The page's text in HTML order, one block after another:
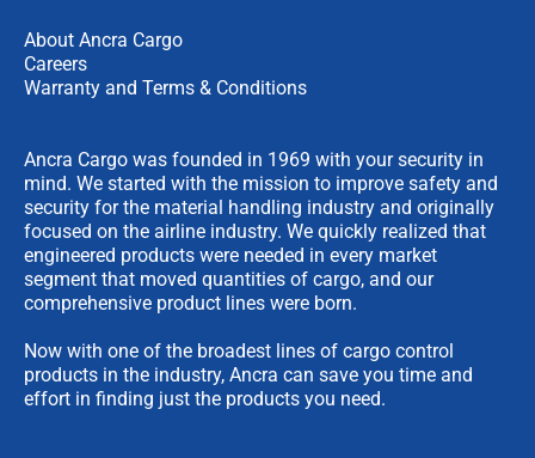
About Ancra Cargo
Careers
Warranty and Terms & Conditions
Ancra Cargo was founded in 1969 with your security in
mind. We started with the mission to improve safety and
security for the material handling industry and originally
focused on the airline industry. We quickly realized that
engineered products were needed in every market
segment that moved quantities of cargo, and our
comprehensive product lines were born.
Now with one of the broadest lines of cargo control
products in the industry, Ancra can save you time and
effort in finding just the products you need.